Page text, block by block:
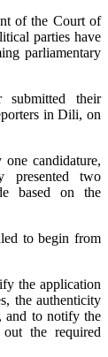
of the Court of
parties have
parliamentary
their
in Dili, on
candidature,
presented two
based on the
to begin from
the application
the authenticity
and to notify the
the required